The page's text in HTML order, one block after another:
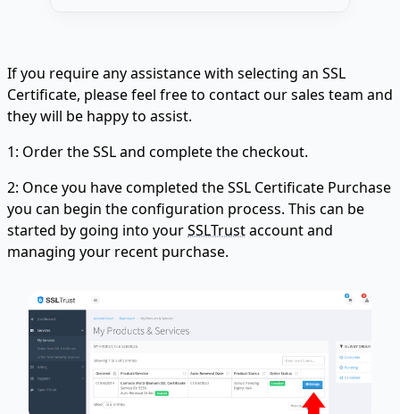
If you require any assistance with selecting an SSL
Certificate, please feel free to contact our sales team and
they will be happy to assist.
1: Order the SSL and complete the checkout.
2: Once you have completed the SSL Certificate Purchase
you can begin the configuration process. This can be
started by going into yourSSLTrustaccount and
managing your recent purchase.